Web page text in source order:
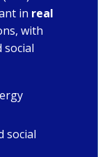
in real
with
social